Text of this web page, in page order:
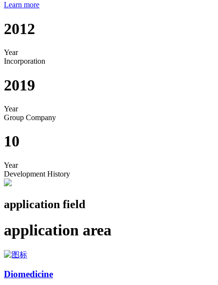
Learn more
2012
Year
Incorporation
2019
Year
Group Company
10
Year
Development History
application field
application area
Diomedicine